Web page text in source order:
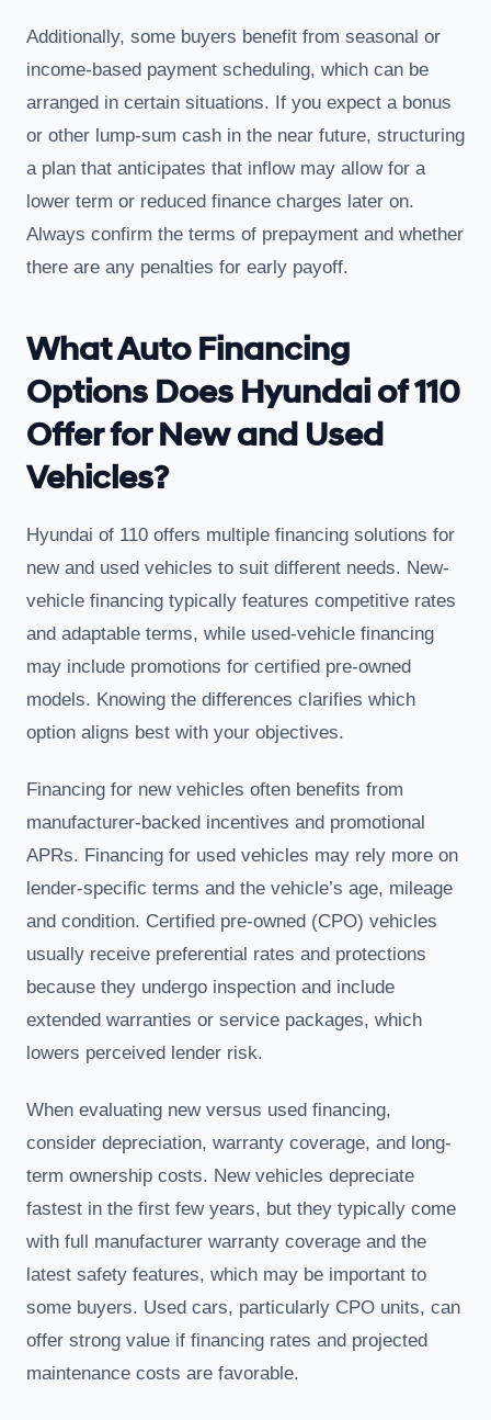
Additionally, some buyers benefit from seasonal or
income-based payment scheduling, which can be
arranged in certain situations. If you expect a bonus
or other lump-sum cash in the near future, structuring
a plan that anticipates that inflow may allow for a
lower term or reduced finance charges later on.
Always confirm the terms of prepayment and whether
there are any penalties for early payoff.
What Auto Financing
Options Does Hyundai of 110
Offer for New and Used
Vehicles?
Hyundai of 110 offers multiple financing solutions for
new and used vehicles to suit different needs. New-
vehicle financing typically features competitive rates
and adaptable terms, while used-vehicle financing
may include promotions for certified pre-owned
models. Knowing the differences clarifies which
option aligns best with your objectives.
Financing for new vehicles often benefits from
manufacturer-backed incentives and promotional
APRs. Financing for used vehicles may rely more on
lender-specific terms and the vehicle’s age, mileage
and condition. Certified pre-owned (CPO) vehicles
usually receive preferential rates and protections
because they undergo inspection and include
extended warranties or service packages, which
lowers perceived lender risk.
When evaluating new versus used financing,
consider depreciation, warranty coverage, and long-
term ownership costs. New vehicles depreciate
fastest in the first few years, but they typically come
with full manufacturer warranty coverage and the
latest safety features, which may be important to
some buyers. Used cars, particularly CPO units, can
offer strong value if financing rates and projected
maintenance costs are favorable.